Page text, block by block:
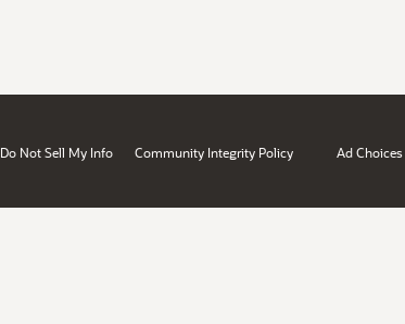
Do Not Sell My Info Community Integrity Policy Ad Choices